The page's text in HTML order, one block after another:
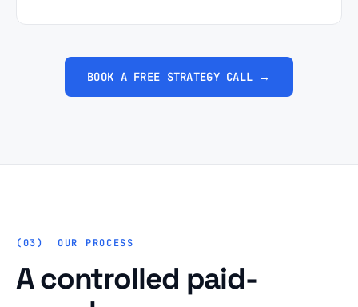
BOOK A FREE STRATEGY CALL →
OUR PROCESS
A controlled paid-